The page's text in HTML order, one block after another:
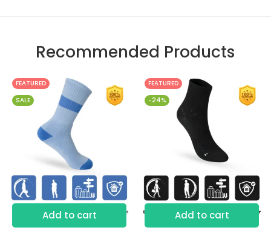
Recommended Products
FEATURED
SALE
Add to cart
FEATURED
-24%
Add to cart